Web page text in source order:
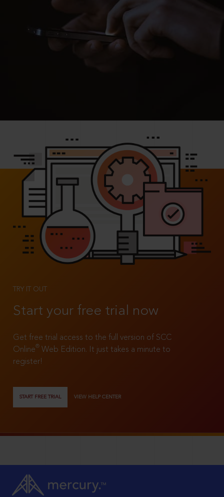
TRY IT OUT
Start your free trial now
Get free trial access to the full version of SCC
Online®
Web Edition. It just takes a minute to
register!
START FREE TRIAL VIEW HELP CENTER